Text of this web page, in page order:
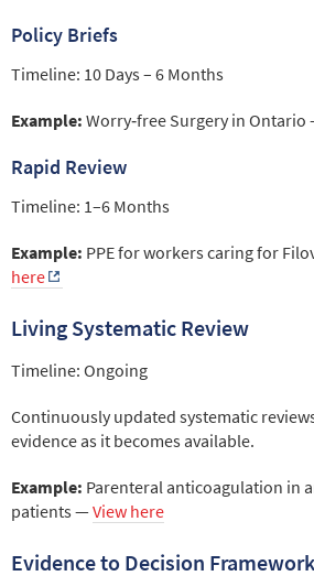
Policy Briefs
Timeline: 10 Days – 6 Months
Example: Worry‑free Surgery in Ontario
Rapid Review
Timeline: 1–6 Months
Example: PPE for workers caring for
here
Living Systematic Review
Timeline: Ongoing
Continuously updated systematic
evidence as it becomes available.
Example: Parenteral anticoagulation in
patients —View here
Evidence to Decision Framework